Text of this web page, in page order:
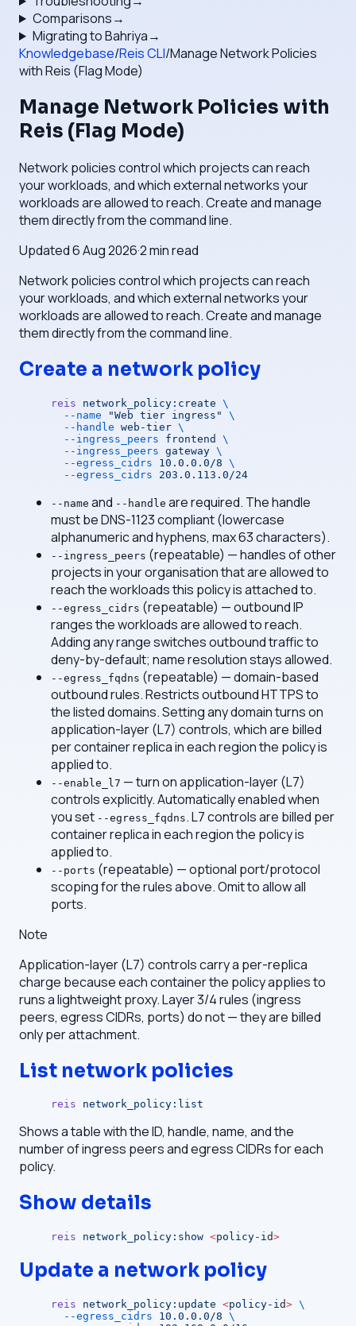
Comparisons→
Migrating to Bahriya→
Knowledgebase/Reis CLI/Manage Network Policies
with Reis (Flag Mode)
Manage Network Policies with
Reis (Flag Mode)
Network policies control which projects can reach
your workloads, and which external networks your
workloads are allowed to reach. Create and manage
them directly from the command line.
Updated6 Aug 2026·2min read
Network policies control which projects can reach
your workloads, and which external networks your
workloads are allowed to reach. Create and manage
them directly from the command line.
Create a network policy
reis network_policy:create \
  --name
"Web tier ingress"
\
  --handle
web-tier \
  --ingress_peers
frontend
\
  --ingress_peers
gateway \
  --egress_cidrs
10.0.0.0/8 \
  --egress_cidrs
203.0.113.0/24
--name and --handle are required. The handle
must be DNS-1123 compliant (lowercase
alphanumeric and hyphens, max 63 characters).
--ingress_peers (repeatable) — handles of other
projects in your organisation that are allowed to
reach the workloads this policy is attached to.
--egress_cidrs (repeatable) — outbound IP
ranges the workloads are allowed to reach.
Adding any range switches outbound traffic to
deny-by-default; name resolution stays allowed.
--egress_fqdns (repeatable) — domain-based
outbound rules. Restricts outbound HTTPS to
the listed domains. Setting any domain turns on
application-layer (L7) controls, which are billed
per container replica in each region the policy is
applied to.
--enable_l7 — turn on application-layer (L7)
controls explicitly. Automatically enabled when
you set --egress_fqdns. L7 controls are billed per
container replica in each region the policy is
applied to.
--ports (repeatable) — optional port/protocol
scoping for the rules above. Omit to allow all
ports.
Note
Application-layer (L7) controls carry a per-replica
charge because each container the policy applies to
runs a lightweight proxy. Layer 3/4 rules (ingress
peers, egress CIDRs, ports) do not — they are billed
only per attachment.
List network policies
reis network_policy:list
Shows a table with the ID, handle, name, and the
number of ingress peers and egress CIDRs for each
policy.
Show details
reis network_policy:show <policy-id>
Update a network policy
reis network_policy:update <policy-id> \
  --egress_cidrs
10.0.0.0/8 \